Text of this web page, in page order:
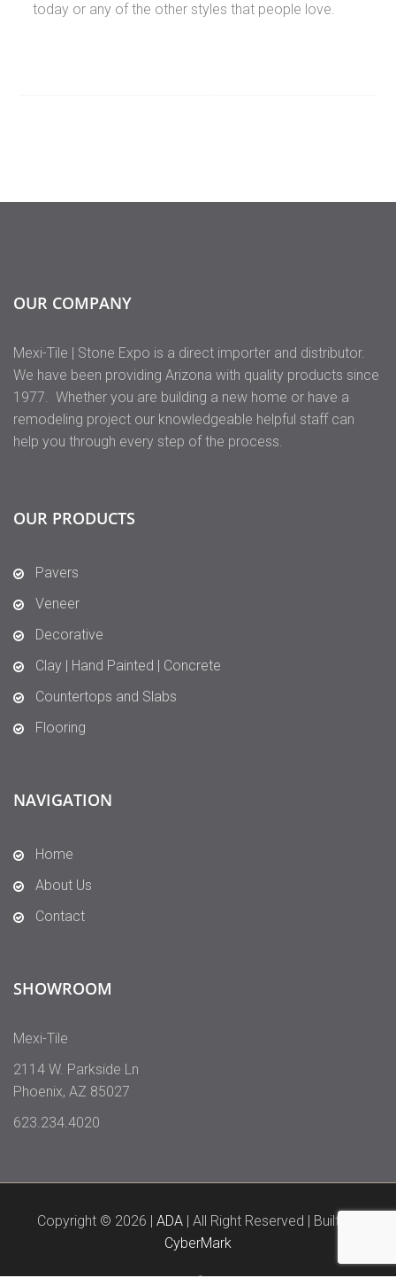
today or any of the other styles that people love.
OUR COMPANY
Mexi-Tile | Stone Expo is a direct importer and distributor.
We have been providing Arizona with quality products since
1977. Whether you are building a new home or have a
remodeling project our knowledgeable helpful staff can
help you through every step of the process.
OUR PRODUCTS
Pavers
Veneer
Decorative
Clay | Hand Painted | Concrete
Countertops and Slabs
Flooring
NAVIGATION
Home
About Us
Contact
SHOWROOM
Mexi-Tile
2114 W. Parkside Ln
Phoenix, AZ 85027
623.234.4020
Copyright © 2026 | ADA | All Right Reserved | Built By
CyberMark